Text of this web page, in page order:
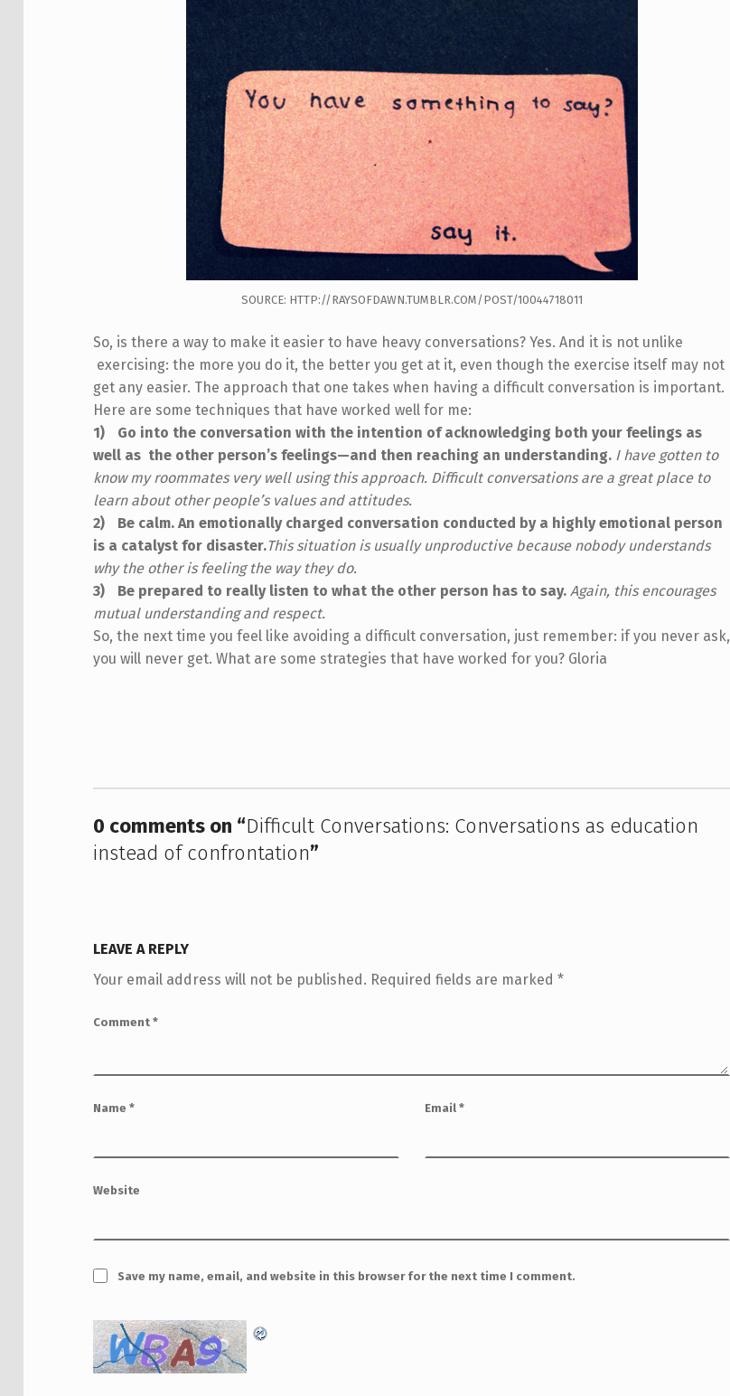
SOURCE: HTTP://RAYSOFDAWN.TUMBLR.COM/POST/10044718011
So, is there a way to make it easier to have heavy conversations? Yes. And it is not unlike
exercising: the more you do it, the better you get at it, even though the exercise itself may not
get any easier. The approach that one takes when having a difficult conversation is important.
Here are some techniques that have worked well for me:
Go into the conversation with the intention of acknowledging both your feelings as
well as the other person’s feelings—and then reaching an understanding. I have gotten to
know my roommates very well using this approach. Difficult conversations are a great place to
learn about other people’s values and attitudes.
Be calm. An emotionally charged conversation conducted by a highly emotional person
is a catalyst for disaster.This situation is usually unproductive because nobody understands
why the other is feeling the way they do.
Be prepared to really listen to what the other person has to say.Again, this encourages
mutual understanding and respect.
So, the next time you feel like avoiding a difficult conversation, just remember: if you never ask,
you will never get. What are some strategies that have worked for you? Gloria
Skip back to main navigation
0 comments on “Difficult Conversations: Conversations as education
instead of confrontation”
LEAVE A REPLY
Your email address will not be published. Required fields are marked*
Comment*
Name* Email*
Website
Save my name, email, and website in this browser for the next time I comment.